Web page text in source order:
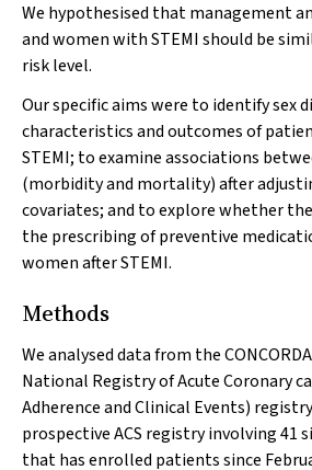
We hypothesised that management
and women with STEMI should be
risk level.
Our specific aims were to identify sex
characteristics and outcomes of
STEMI; to examine associations
(morbidity and mortality) after
covariates; and to explore whether
the prescribing of preventive
women after STEMI.
Methods
We analysed data from the
National Registry of Acute Coronary
Adherence and Clinical Events)
prospective ACS registry involving 41
that has enrolled patients since